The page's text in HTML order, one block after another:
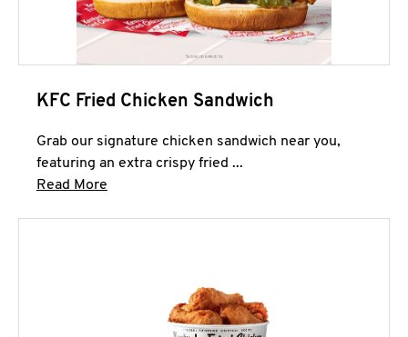
KFC Fried Chicken Sandwich
Grab our signature chicken sandwich near you,
featuring an extra crispy fried ...
Read More